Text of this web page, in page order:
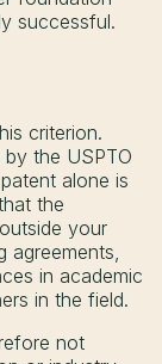
successful.
criterion.
the USPTO
alone is
the
your
agreements,
in academic
in the field.
not